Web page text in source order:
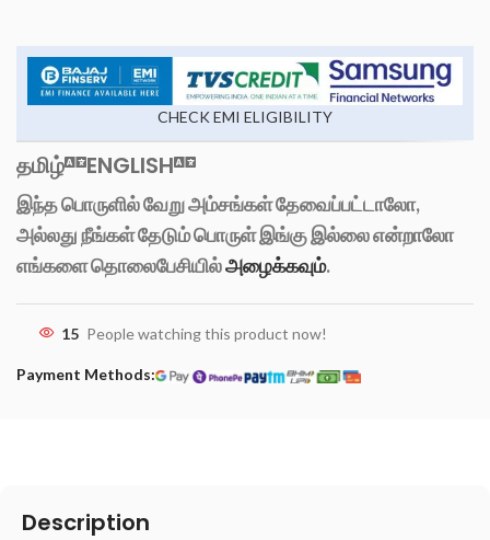
CHECK EMI ELIGIBILITY
தமிழ் ENGLISH
இந்த பொருளில் வேறு அம்சங்கள் தேவைப்பட்டாலோ,
அல்லது நீங்கள் தேடும் பொருள் இங்கு இல்லை என்றாலோ
எங்களை தொலைபேசியில்அழைக்கவும்.
15 People watching this product now!
Payment Methods:
Description